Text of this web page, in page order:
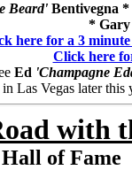
Beard' Bentivegna
* Gary
here for a 3
Click here
Ed 'Champagne
Las Vegas later this
with
of Fame